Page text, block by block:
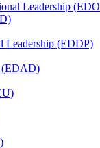
Leadership
Leadership (EDDP)
(EDAD)